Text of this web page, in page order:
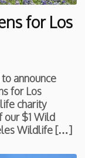
for Los
announce
for Los
charity
our $1 Wild
Wildlife […]